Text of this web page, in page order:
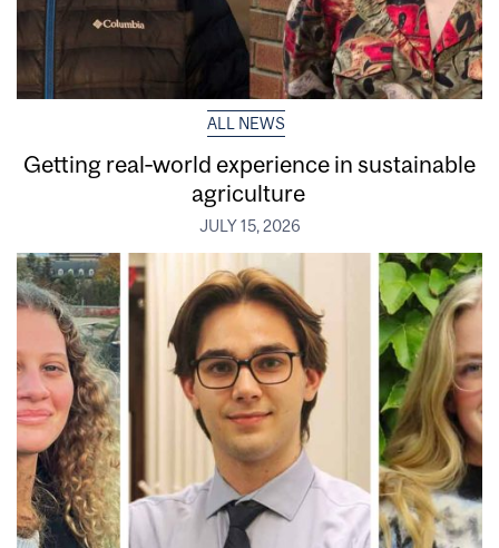
ALL NEWS
Getting real‑world experience in sustainable
agriculture
JULY 15, 2026